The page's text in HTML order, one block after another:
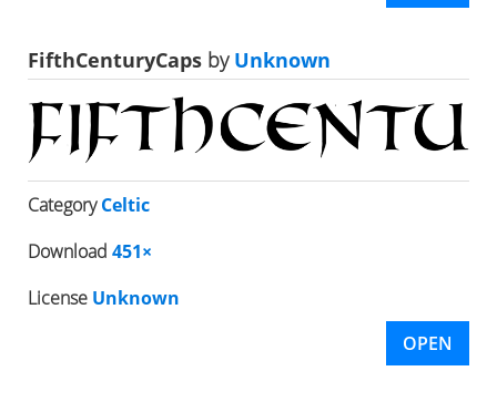
FifthCenturyCaps byUnknown
CategoryCeltic
Download 451×
License Unknown
OPEN